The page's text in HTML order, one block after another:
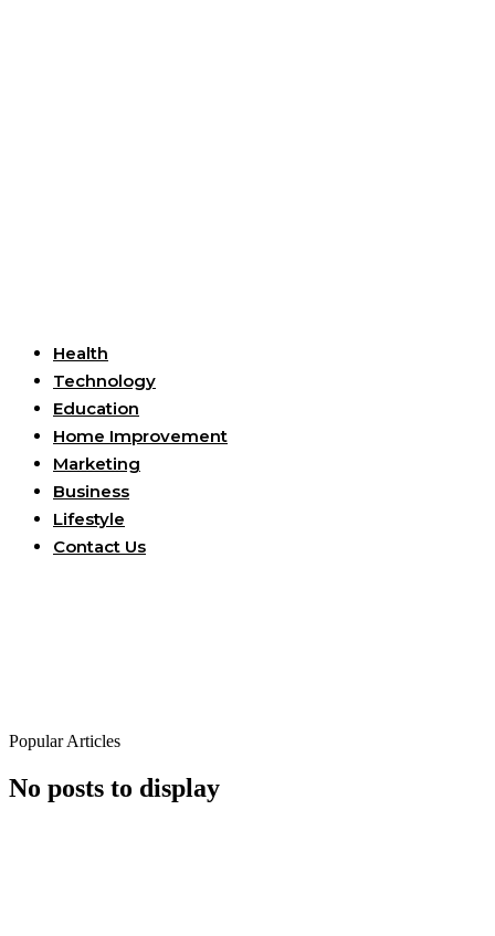
Health
Technology
Education
Home Improvement
Marketing
Business
Lifestyle
Contact Us
Popular Articles
No posts to display